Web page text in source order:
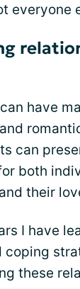
everyone
have
can
both
their
I have
coping
these